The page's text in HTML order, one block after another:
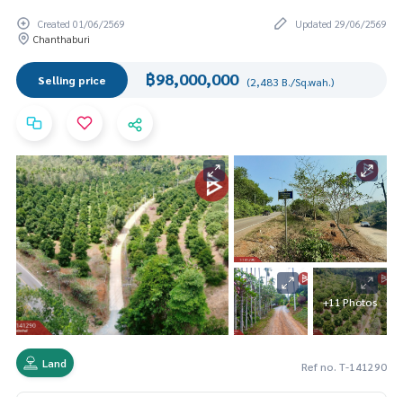
Created 01/06/2569
Updated 29/06/2569
Chanthaburi
Selling price ฿98,000,000 (2,483 B./Sq.wah.)
+11 Photos
Land Ref no. T-141290